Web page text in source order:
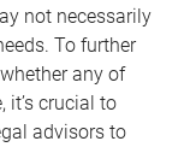
not necessarily
To further
any of
it’s crucial to
advisors to